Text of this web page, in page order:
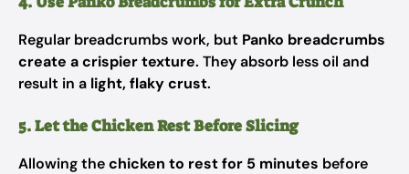
Regular breadcrumbs work, but Panko breadcrumbs
create a crispier texture. They absorb less oil and
result in a light, flaky crust.
5. Let the Chicken Rest Before Slicing
Allowing thechicken to rest for 5 minutes before